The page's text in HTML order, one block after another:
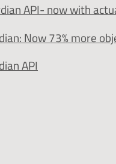
API- now with
Now 73% more
API